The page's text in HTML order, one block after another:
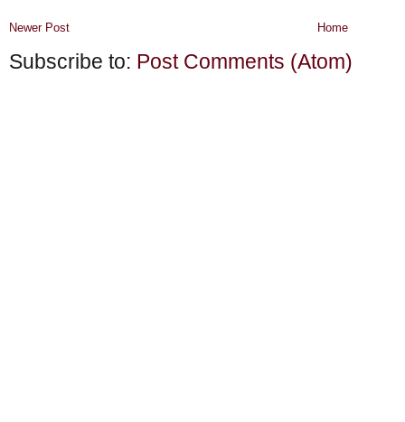
Newer Post Home
Subscribe to: Post Comments (Atom)